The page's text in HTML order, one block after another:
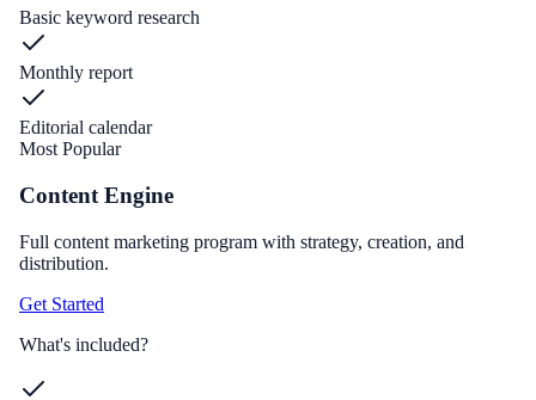
Basic keyword research
Monthly report
Editorial calendar
Most Popular
Content Engine
Full content marketing program with strategy, creation, and
distribution.
Get Started
What's included?